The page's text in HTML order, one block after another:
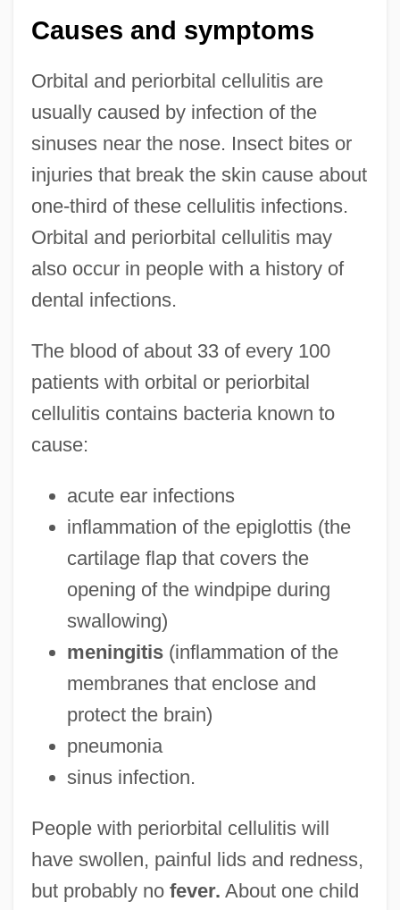
Causes and symptoms
Orbital and periorbital cellulitis are
usually caused by infection of the
sinuses near the nose. Insect bites or
injuries that break the skin cause about
one-third of these cellulitis infections.
Orbital and periorbital cellulitis may
also occur in people with a history of
dental infections.
The blood of about 33 of every 100
patients with orbital or periorbital
cellulitis contains bacteria known to
cause:
acute ear infections
inflammation of the epiglottis (the
cartilage flap that covers the
opening of the windpipe during
swallowing)
meningitis(inflammation of the
membranes that enclose and
protect the brain)
pneumonia
sinus infection.
People with periorbital cellulitis will
have swollen, painful lids and redness,
but probably no fever. About one child